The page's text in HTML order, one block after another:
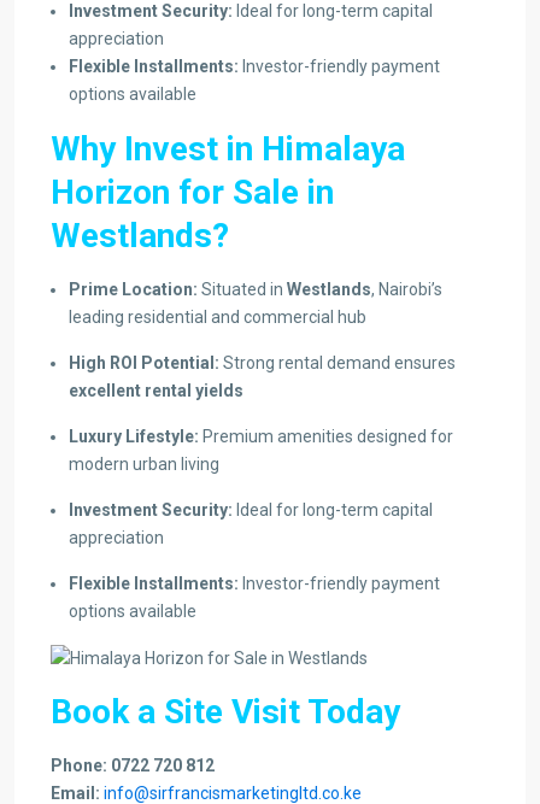
Investment Security: Ideal for long-term capital
appreciation
Flexible Installments: Investor-friendly payment
options available
Why Invest in Himalaya
Horizon for Sale in
Westlands?
Prime Location: Situated in Westlands, Nairobi’s
leading residential and commercial hub
High ROI Potential: Strong rental demand ensures
excellent rental yields
Luxury Lifestyle: Premium amenities designed for
modern urban living
Investment Security: Ideal for long-term capital
appreciation
Flexible Installments: Investor-friendly payment
options available
Book a Site Visit Today
Phone: 0722 720 812
Email: info@sirfrancismarketingltd.co.ke